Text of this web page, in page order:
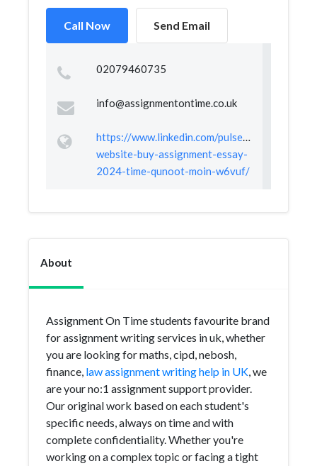
Call Now Send Email
02079460735
info@assignmentontime.co.uk
https://www.linkedin.com/pulse/best-
website-buy-assignment-essay-
2024-time-qunoot-moin-w6vuf/
About
Assignment On Time students favourite brand
for assignment writing services in uk, whether
you are looking for maths, cipd, nebosh,
finance, law assignment writing help in UK, we
are your no:1 assignment support provider.
Our original work based on each student's
specific needs, always on time and with
complete confidentiality. Whether you're
working on a complex topic or facing a tight